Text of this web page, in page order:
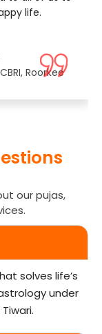
life.
Roorkee
our pujas,
solves life’s
under